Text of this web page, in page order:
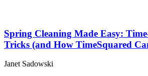
Spring Cleaning Made Easy:
Tricks (and How TimeSquared
Janet Sadowski